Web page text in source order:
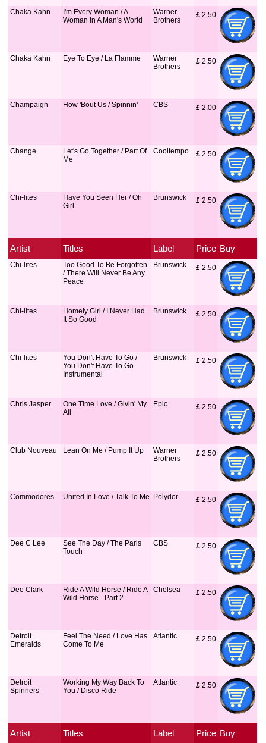
Chaka Kahn
I'm Every Woman / A
Woman In A Man's World
Warner
Brothers
£ 2.50
Chaka Kahn Eye To Eye / La Flamme
Warner
Brothers
£ 2.50
Champaign How 'Bout Us / Spinnin' CBS £ 2.00
Change
Let's Go Together / Part Of
Me
Cooltempo £ 2.50
Chi-lites
Have You Seen Her / Oh
Girl
Brunswick £ 2.50
Artist Titles Label Price Buy
Chi-lites
Too Good To Be Forgotten
/ There Will Never Be Any
Peace
Brunswick £ 2.50
Chi-lites
Homely Girl / I Never Had
It So Good
Brunswick £ 2.50
Chi-lites
You Don't Have To Go /
You Don't Have To Go -
Instrumental
Brunswick £ 2.50
Chris Jasper
One Time Love / Givin' My
All
Epic £ 2.50
Club Nouveau Lean On Me / Pump It Up
Warner
Brothers
£ 2.50
Commodores United In Love / Talk To Me Polydor £ 2.50
Dee C Lee
See The Day / The Paris
Touch
CBS £ 2.50
Dee Clark
Ride A Wild Horse / Ride A
Wild Horse - Part 2
Chelsea £ 2.50
Detroit
Emeralds
Feel The Need / Love Has
Come To Me
Atlantic £ 2.50
Detroit
Spinners
Working My Way Back To
You / Disco Ride
Atlantic £ 2.50
Artist Titles Label Price Buy